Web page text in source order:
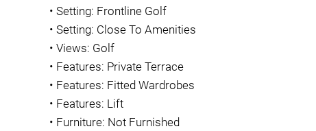
• Setting: Frontline Golf
• Setting: Close To Amenities
• Views: Golf
• Features: Private Terrace
• Features: Fitted Wardrobes
• Features: Lift
• Furniture: Not Furnished